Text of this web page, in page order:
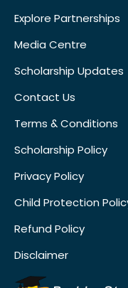
Explore Partnerships
Media Centre
Scholarship Updates
Contact Us
Terms & Conditions
Scholarship Policy
Privacy Policy
Child Protection
Refund Policy
Disclaimer